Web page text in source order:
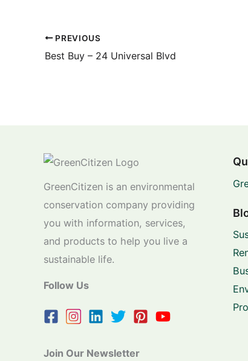
PREVIOUS
Best Buy – 24 Universal Blvd
GreenCitizen is an environmental
conservation company providing
you with information, services,
and products to help you live a
sustainable life.
Follow Us
Join Our Newsletter